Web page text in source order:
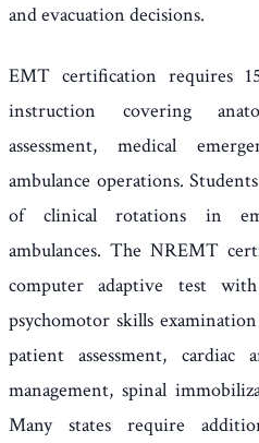
and evacuation decisions.
EMT certification requires
instruction covering
assessment, medical
ambulance operations.
of clinical rotations in
ambulances. The NREMT
computer adaptive test
psychomotor skills
patient assessment, cardiac
management, spinal
Many states require